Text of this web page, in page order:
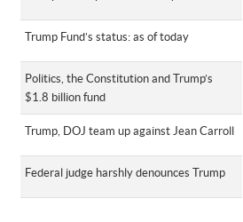
Trump Fund’s status: as of today
Politics, the Constitution and Trump’s
$1.8 billion fund
Trump, DOJ team up against Jean Carroll
Federal judge harshly denounces Trump